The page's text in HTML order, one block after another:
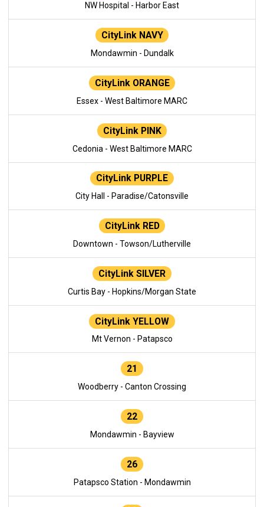
NW Hospital - Harbor East
CityLink NAVY
Mondawmin - Dundalk
CityLink ORANGE
Essex - West Baltimore MARC
CityLink PINK
Cedonia - West Baltimore MARC
CityLink PURPLE
City Hall - Paradise/Catonsville
CityLink RED
Downtown - Towson/Lutherville
CityLink SILVER
Curtis Bay - Hopkins/Morgan State
CityLink YELLOW
Mt Vernon - Patapsco
21
Woodberry - Canton Crossing
22
Mondawmin - Bayview
26
Patapsco Station - Mondawmin